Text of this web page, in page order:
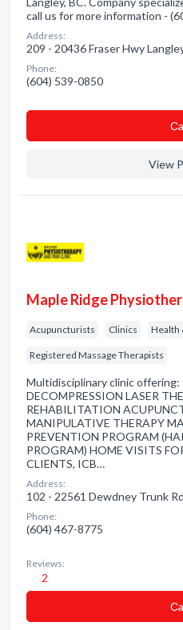
call us for more information -
Address:
209 - 20436 Fraser Hwy
Phone:
(604) 539-0850
View
Maple Ridge
Acupuncturists Clinics Health
Registered Massage Therapists
Multidisciplinary clinic offering:
DECOMPRESSION LASER
REHABILITATION
MANIPULATIVE THERAPY
PREVENTION PROGRAM
PROGRAM) HOME VISITS
CLIENTS, ICB…
Address:
102 - 22561 Dewdney Trunk
Phone:
(604) 467-8775
Reviews:
2